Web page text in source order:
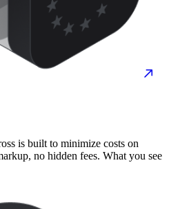
is built to minimize costs on
no hidden fees. What you see